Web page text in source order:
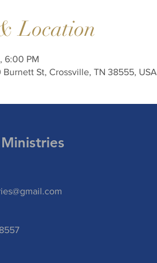
Location
6:00 PM
Burnett St, Crossville, TN 38555, USA
TN 38557